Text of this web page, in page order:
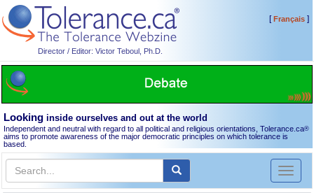
Director / Editor: Victor Teboul, Ph.D.
[Français]
Looking inside ourselves and out at the world
Independent and neutral with regard to all political and religious orientations, Tolerance.ca®
aims to promote awareness of the major democratic principles on which tolerance is
based.
Toggle